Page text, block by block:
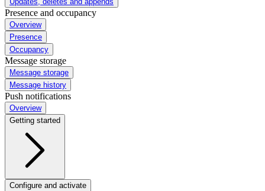
Presence and occupancy
Overview
Presence
Occupancy
Message storage
Message storage
Message history
Push notifications
Overview
Getting started
Configure and activate